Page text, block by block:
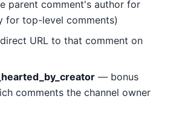
parent comment's author for
for top-level comments)
URL to that comment on
— bonus
comments the channel owner